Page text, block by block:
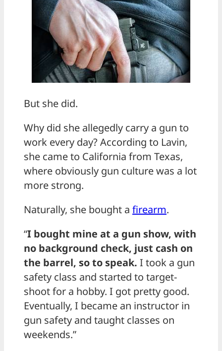
But she did.
Why did she allegedly carry a gun to
work every day? According to Lavin,
she came to California from Texas,
where obviously gun culture was a lot
more strong.
Naturally, she bought a firearm.
“I bought mine at a gun show, with
no background check, just cash on
the barrel, so to speak. I took a gun
safety class and started to target-
shoot for a hobby. I got pretty good.
Eventually, I became an instructor in
gun safety and taught classes on
weekends.”